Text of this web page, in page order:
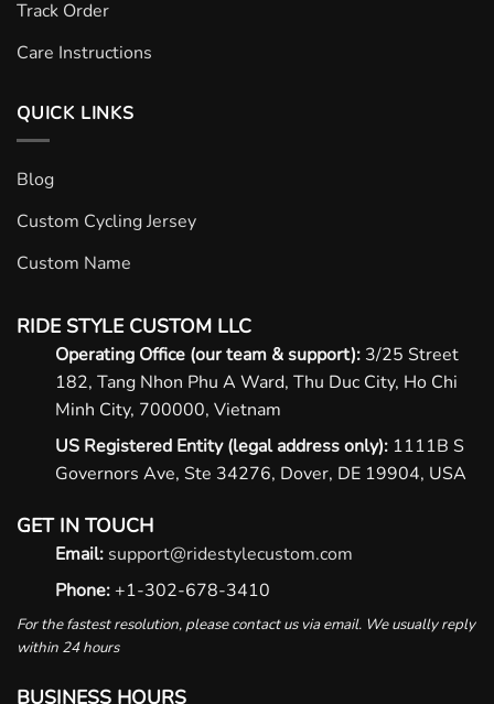
Track Order
Care Instructions
QUICK LINKS
Blog
Custom Cycling Jersey
Custom Name
RIDE STYLE CUSTOM LLC
Operating Office (our team & support): 3/25 Street
182, Tang Nhon Phu A Ward, Thu Duc City, Ho Chi
Minh City, 700000, Vietnam
US Registered Entity (legal address only): 1111B S
Governors Ave, Ste 34276, Dover, DE 19904, USA
GET IN TOUCH
Email: support@ridestylecustom.com
Phone:+1-302-678-3410
For the fastest resolution, please contact us via email. We usually reply
within 24 hours
BUSINESS HOURS